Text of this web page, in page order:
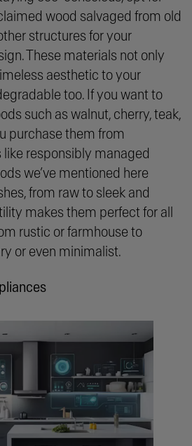
wood salvaged from old
structures for your
These materials not only
aesthetic to your
too. If you want to
such as walnut, cherry, teak,
purchase them from
responsibly managed
we’ve mentioned here
from raw to sleek and
makes them perfect for all
rustic or farmhouse to
or even minimalist.